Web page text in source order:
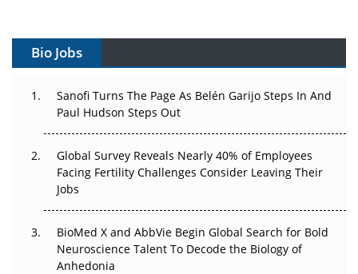
Gene Therapy Ambitions Face an Upstream Bottleneck
Decay?
Beyond the Trial: Can Real-World Evidence Earn
Regulatory Trust in APAC?
Beyond the Obvious Giant: Where APAC's Clinical Trials
Go Next
Bio Jobs
Sanofi Turns The Page As Belén Garijo Steps In And
Paul Hudson Steps Out
Global Survey Reveals Nearly 40% of Employees
Facing Fertility Challenges Consider Leaving Their
Jobs
BioMed X and AbbVie Begin Global Search for Bold
Neuroscience Talent To Decode the Biology of
Anhedonia